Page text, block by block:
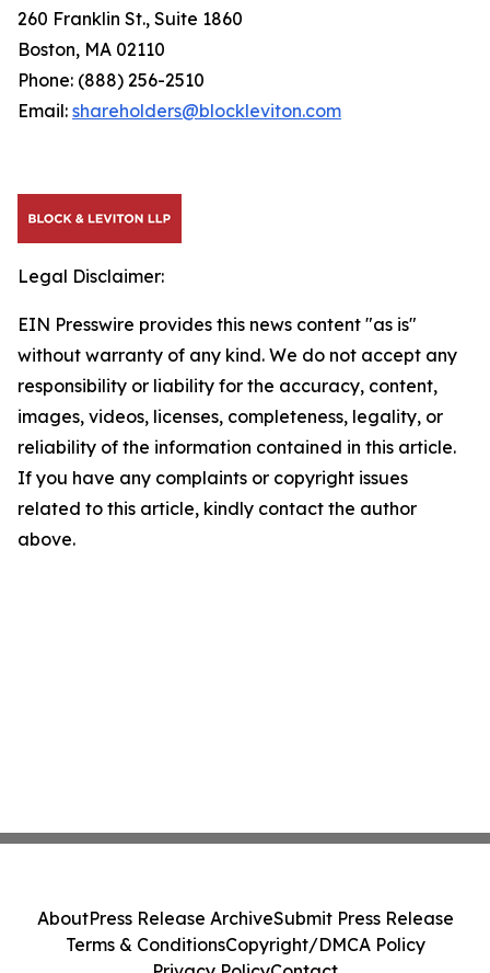
260 Franklin St., Suite 1860
Boston, MA 02110
Phone: (888) 256-2510
Email: shareholders@blockleviton.com
Legal Disclaimer:
EIN Presswire provides this news content "as is"
without warranty of any kind. We do not accept any
responsibility or liability for the accuracy, content,
images, videos, licenses, completeness, legality, or
reliability of the information contained in this article.
If you have any complaints or copyright issues
related to this article, kindly contact the author
above.
AboutPress Release ArchiveSubmit Press Release
Terms & ConditionsCopyright/DMCA Policy